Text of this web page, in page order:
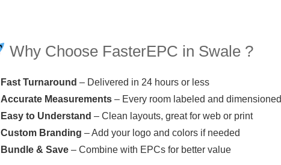
Why Choose FasterEPC in Swale ?
Fast Turnaround – Delivered in 24 hours or less
Accurate Measurements – Every room labeled and dimensioned
Easy to Understand – Clean layouts, great for web or print
Custom Branding – Add your logo and colors if needed
Bundle & Save – Combine with EPCs for better value